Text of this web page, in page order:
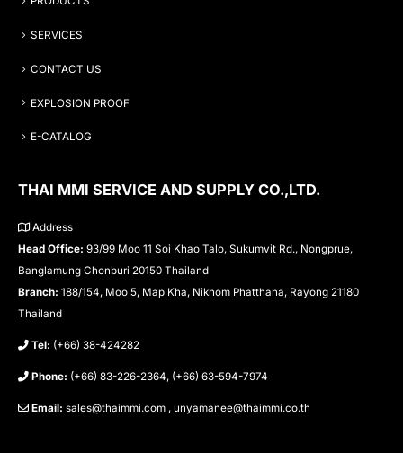
SERVICES
CONTACT US
EXPLOSION PROOF
E-CATALOG
THAI MMI SERVICE AND SUPPLY CO.,LTD.
Address
Head Office: 93/99 Moo 11 Soi Khao Talo, Sukumvit Rd., Nongprue,
Banglamung Chonburi 20150 Thailand
Branch: 188/154, Moo 5, Map Kha, Nikhom Phatthana, Rayong 21180
Thailand
Tel: (+66) 38-424282
Phone: (+66) 83-226-2364, (+66) 63-594-7974
Email: sales@thaimmi.com , unyamanee@thaimmi.co.th